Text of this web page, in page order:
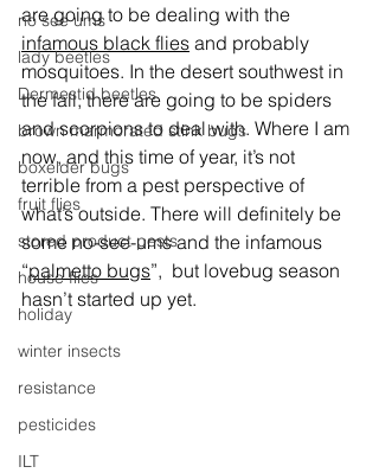
no see ums
lady beetles
Dermestid beetles
brown marmorated stink bugs
boxelder bugs
fruit flies
stored product pests
house flies
holiday
winter insects
resistance
pesticides
ILT
are going to be dealing with the
infamous black flies and probably
mosquitoes. In the desert southwest in
the fall, there are going to be spiders
and scorpions to deal with. Where I am
now, and this time of year, it’s not
terrible from a pest perspective of
what’s outside. There will definitely be
some no-see-ums and the infamous
“palmetto bugs”,  but lovebug season
hasn’t started up yet.